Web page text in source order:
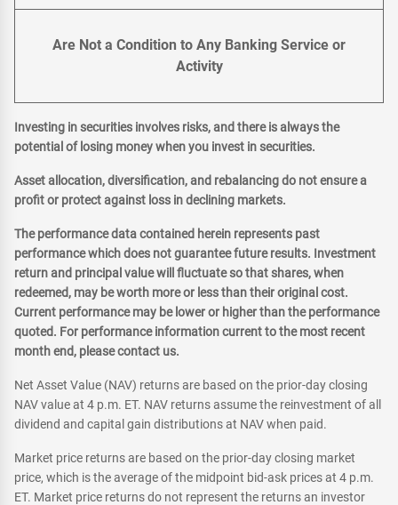
Are Not a Condition to Any Banking Service or
Activity
Investing in securities involves risks, and there is always the
potential of losing money when you invest in securities.
Asset allocation, diversification, and rebalancing do not ensure a
profit or protect against loss in declining markets.
The performance data contained herein represents past
performance which does not guarantee future results. Investment
return and principal value will fluctuate so that shares, when
redeemed, may be worth more or less than their original cost.
Current performance may be lower or higher than the performance
quoted. For performance information current to the most recent
month end, please contact us.
Net Asset Value (NAV) returns are based on the prior-day closing
NAV value at 4 p.m. ET. NAV returns assume the reinvestment of all
dividend and capital gain distributions at NAV when paid.
Market price returns are based on the prior-day closing market
price, which is the average of the midpoint bid-ask prices at 4 p.m.
ET. Market price returns do not represent the returns an investor